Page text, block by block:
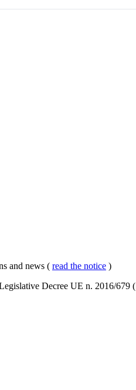
and news ( read the notice )
Decree UE n. 2016/679 (